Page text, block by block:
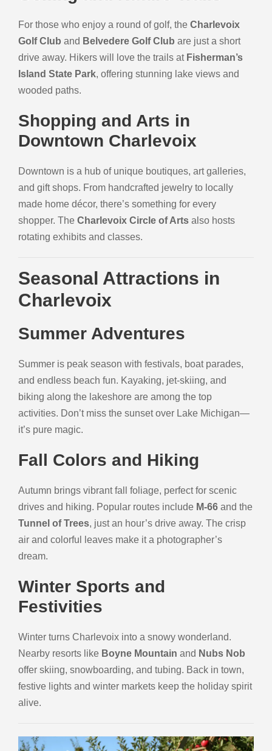
For those who enjoy a round of golf, the Charlevoix
Golf Club and Belvedere Golf Club are just a short
drive away. Hikers will love the trails at Fisherman’s
Island State Park, offering stunning lake views and
wooded paths.
Shopping and Arts in
Downtown Charlevoix
Downtown is a hub of unique boutiques, art galleries,
and gift shops. From handcrafted jewelry to locally
made home décor, there’s something for every
shopper. The Charlevoix Circle of Arts also hosts
rotating exhibits and classes.
Seasonal Attractions in
Charlevoix
Summer Adventures
Summer is peak season with festivals, boat parades,
and endless beach fun. Kayaking, jet-skiing, and
biking along the lakeshore are among the top
activities. Don’t miss the sunset over Lake Michigan—
it’s pure magic.
Fall Colors and Hiking
Autumn brings vibrant fall foliage, perfect for scenic
drives and hiking. Popular routes include M-66 and the
Tunnel of Trees, just an hour’s drive away. The crisp
air and colorful leaves make it a photographer’s
dream.
Winter Sports and
Festivities
Winter turns Charlevoix into a snowy wonderland.
Nearby resorts like Boyne Mountain and Nubs Nob
offer skiing, snowboarding, and tubing. Back in town,
festive lights and winter markets keep the holiday spirit
alive.